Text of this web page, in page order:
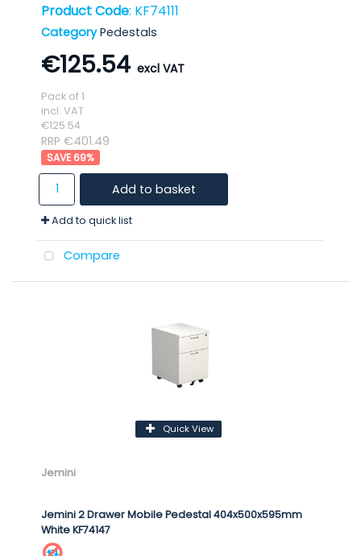
Product Code: KF74111
Category Pedestals
€125.54
Pack of 1
incl. VAT
€125.54
RRP €401.49
69%
Add to basket
Add to quick list
Compare
Quick View
Jemini
Jemini 2 Drawer Mobile Pedestal 404x500x595mm
White KF74147